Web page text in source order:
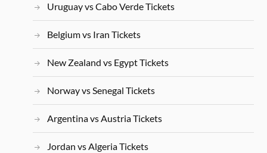
Uruguay vs Cabo Verde Tickets
Belgium vs Iran Tickets
New Zealand vs Egypt Tickets
Norway vs Senegal Tickets
Argentina vs Austria Tickets
Jordan vs Algeria Tickets